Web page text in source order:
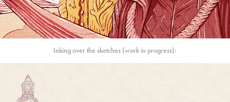
Inking over the sketches (work in progress):